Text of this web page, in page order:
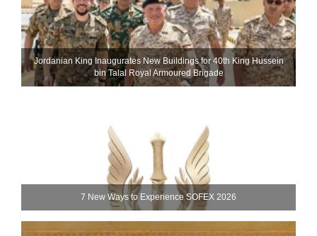
Jordanian King Inaugurates New Buildings for 40th King Hussein
bin Talal Royal Armoured Brigade
7 New Ways to Experience SOFEX 2026